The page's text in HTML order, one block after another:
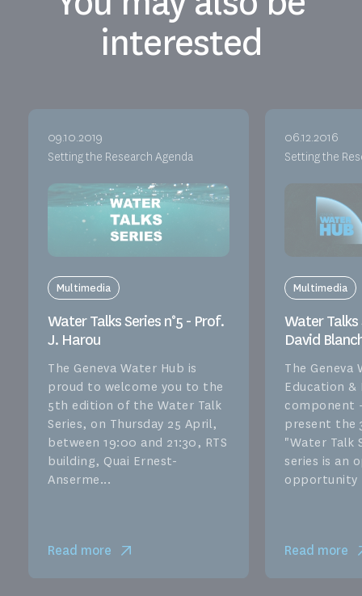
interested
09.10.2019
Setting the Research Agenda
Multimedia
Water Talks Series n°5 - Prof.
J. Harou
The Geneva Water Hub is
proud to welcome you to the
5th edition of the Water Talk
Series, on Thursday 25 April,
between 19:00 and 21:30, RTS
building, Quai Ernest-
Anserme...
Read more
06.12.2016
Setting the
Multimedia
Water Talks
David
The Geneva
Education &
component
present the
"Water Talk
series is an
opportunity
Read more